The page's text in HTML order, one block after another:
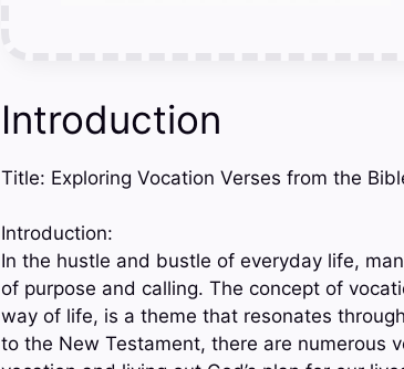
Introduction
Title: Exploring Vocation Verses from the
Introduction:
In the hustle and bustle of everyday life,
of purpose and calling. The concept of
way of life, is a theme that resonates
to the New Testament, there are numerous